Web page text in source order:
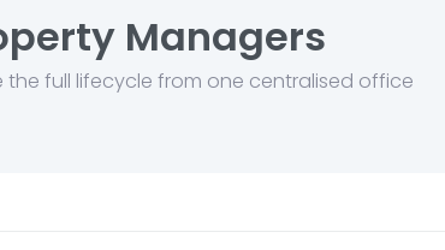
Managers
full lifecycle from one centralised office